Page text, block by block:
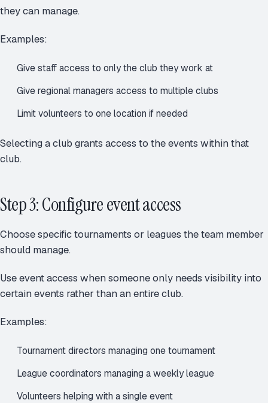
they can manage.
Examples:
Give staff access to only the club they work at
Give regional managers access to multiple clubs
Limit volunteers to one location if needed
Selecting a club grants access to the events within that
club.
Step 3: Configure event access
Choose specific tournaments or leagues the team member
should manage.
Use event access when someone only needs visibility into
certain events rather than an entire club.
Examples:
Tournament directors managing one tournament
League coordinators managing a weekly league
Volunteers helping with a single event